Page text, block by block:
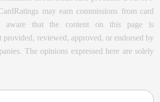
may earn commissions from card
aware that the content on this page is
provided, reviewed, approved, or endorsed by
The opinions expressed here are solely